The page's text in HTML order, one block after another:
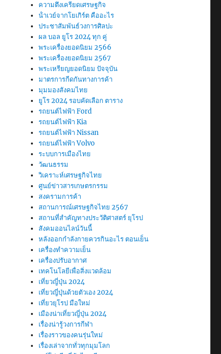
ความตึงเครียดเศรษฐกิจ
น้ําเวย์จากโยเกิร์ต คืออะไร
ประชาสัมพันธ์วงการศิลปะ
ผล บอล ยูโร 2024 ทุก คู่
พระเครื่องยอดนิยม 2566
พระเครื่องยอดนิยม 2567
พระเหรียญยอดนิยม ปัจจุบัน
มาตรการกีดกันทางการค้า
มุมมองสังคมไทย
ยูโร 2024 รอบคัดเลือก ตาราง
รถยนต์ไฟฟ้า Ford
รถยนต์ไฟฟ้า Kia
รถยนต์ไฟฟ้า Nissan
รถยนต์ไฟฟ้า Volvo
ระบบการเมืองไทย
วัฒนธรรม
วิเคราะห์เศรษฐกิจไทย
ศูนย์ข่าวสารเกษตรกรรม
สงครามการค้า
สถานการณ์เศรษฐกิจไทย 2567
สถานที่สําคัญทางประวัติศาสตร์ ยุโรป
สังคมออนไลน์วันนี้
หลังออกกําลังกายควรกินอะไร ตอนเย็น
เครื่องทำความเย็น
เครื่องปรับอากาศ
เทคโนโลยีเพื่อสิ่งแวดล้อม
เที่ยวญี่ปุ่น 2024
เที่ยวญี่ปุ่นด้วยตัวเอง 2024
เที่ยวยุโรป มือใหม่
เมืองน่าเที่ยวญี่ปุ่น 2024
เรื่องน่ารู้วงการกีฬา
เรื่องราวของคนรุ่นใหม่
เรื่องเล่าจากทั่วทุกมุมโลก